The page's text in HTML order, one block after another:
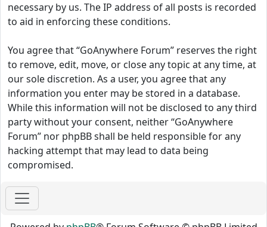
necessary by us. The IP address of all posts is recorded
to aid in enforcing these conditions.
You agree that “GoAnywhere Forum” reserves the right
to remove, edit, move, or close any topic at any time, at
our sole discretion. As a user, you agree that any
information you enter may be stored in a database.
While this information will not be disclosed to any third
party without your consent, neither “GoAnywhere
Forum” nor phpBB shall be held responsible for any
hacking attempt that may lead to data being
compromised.